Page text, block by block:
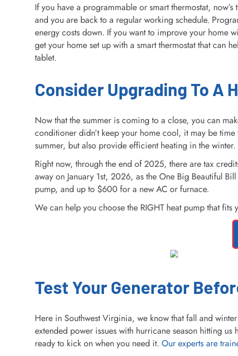
If you have a programmable or smart thermostat,
and you are back to a regular working schedule.
energy costs down. If you want to improve your home
get your home set up with a smart thermostat that can
tablet.
Consider Upgrading To A
Now that the summer is coming to a close, you can
conditioner didn’t keep your home cool, it may be
summer, but also provide efficient heating in the winter.
Right now, through the end of 2025, there are tax
away on January 1st, 2026, as the One Big Beautiful
pump, and up to $600 for a new AC or furnace.
We can help you choose the RIGHT heat pump that
Test Your Generator
Here in Southwest Virginia, we know that fall and
extended power issues with hurricane season hitting us
ready to kick on when you need it. Our experts are